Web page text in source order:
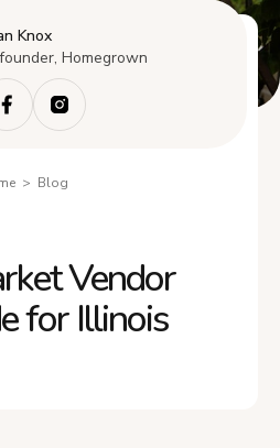
Knox
Homegrown
> Blog
Vendor
for Illinois